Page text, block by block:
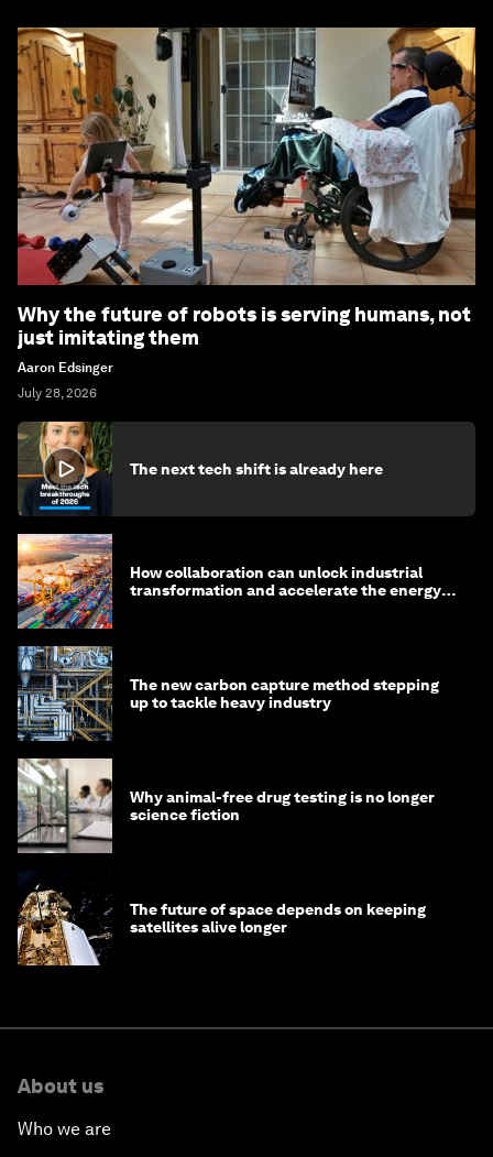
Why the future of robots is serving humans, not
just imitating them
Aaron Edsinger
July 28, 2026
The next tech shift is already here
How collaboration can unlock industrial
transformation and accelerate the energy
The new carbon capture method stepping
up to tackle heavy industry
Why animal-free drug testing is no longer
science fiction
The future of space depends on keeping
satellites alive longer
About us
Who we are